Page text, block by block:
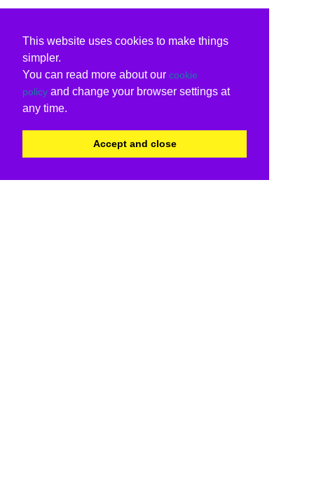
This website uses cookies to make things
simpler.
You can read more about our cookie
policy and change your browser settings at
any time.
Accept and close